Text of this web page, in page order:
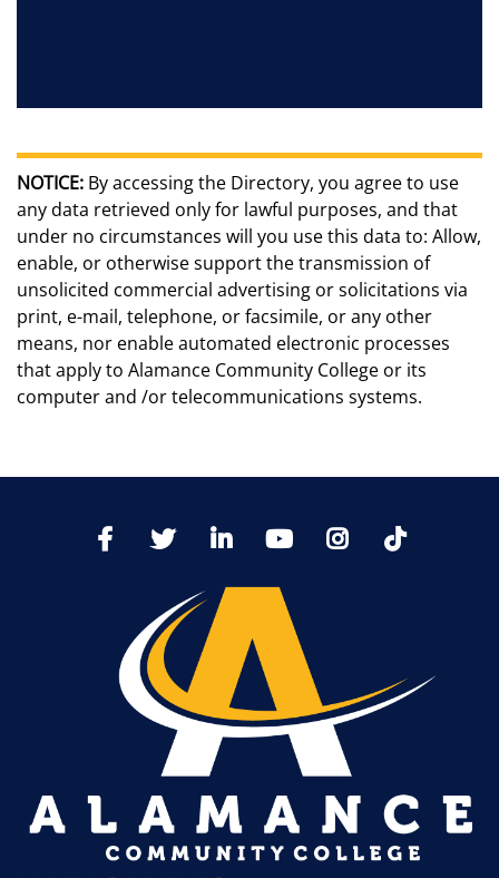
NOTICE: By accessing the Directory, you agree to use
any data retrieved only for lawful purposes, and that
under no circumstances will you use this data to: Allow,
enable, or otherwise support the transmission of
unsolicited commercial advertising or solicitations via
print, e-mail, telephone, or facsimile, or any other
means, nor enable automated electronic processes
that apply to Alamance Community College or its
computer and /or telecommunications systems.
FacebookTwitter LinkedIn YoutTubeInstagram